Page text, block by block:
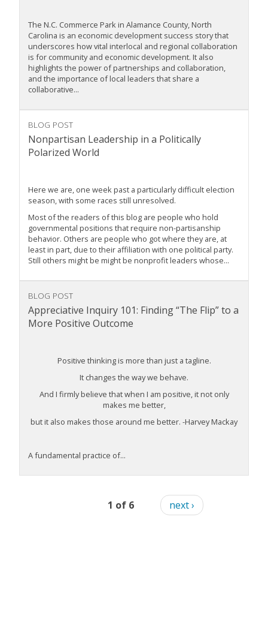
The N.C. Commerce Park in Alamance County, North
Carolina is an economic development success story that
underscores how vital interlocal and regional collaboration
is for community and economic development. It also
highlights the power of partnerships and collaboration,
and the importance of local leaders that share a
collaborative...
BLOG POST
Nonpartisan Leadership in a Politically
Polarized World
Here we are, one week past a particularly difficult election
season, with some races still unresolved.
Most of the readers of this blog are people who hold
governmental positions that require non-partisanship
behavior. Others are people who got where they are, at
least in part, due to their affiliation with one political party.
Still others might be might be nonprofit leaders whose...
BLOG POST
Appreciative Inquiry 101: Finding “The Flip” to a
More Positive Outcome
Positive thinking is more than just a tagline.
It changes the way we behave.
And I firmly believe that when I am positive, it not only
makes me better,
but it also makes those around me better. -Harvey Mackay
A fundamental practice of...
1 of 6 next ›